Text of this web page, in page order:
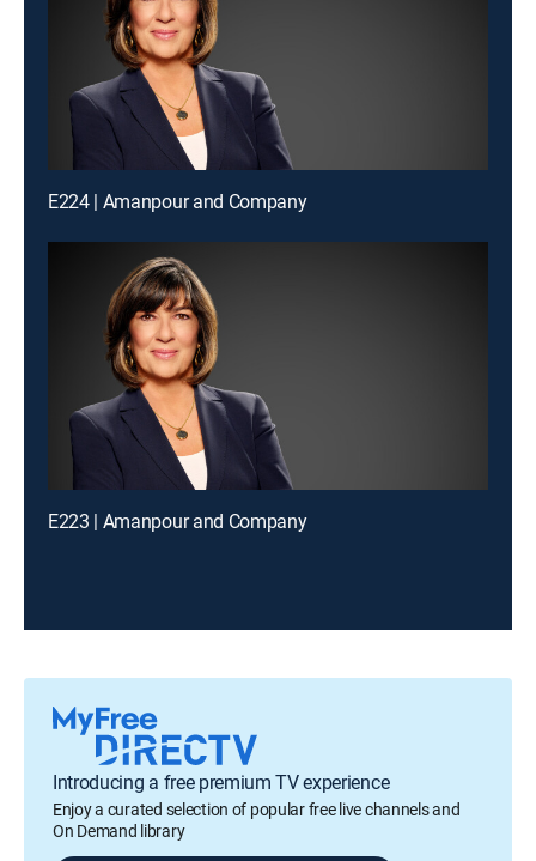
E224 | Amanpour and Company
E223 | Amanpour and Company
Introducing a free premium TV experience
Enjoy a curated selection of popular free live channels and
On Demand library